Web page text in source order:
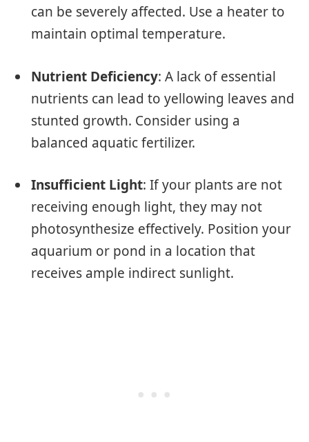
can be severely affected. Use a heater to
maintain optimal temperature.
Nutrient Deficiency: A lack of essential
nutrients can lead to yellowing leaves and
stunted growth. Consider using a
balanced aquatic fertilizer.
Insufficient Light: If your plants are not
receiving enough light, they may not
photosynthesize effectively. Position your
aquarium or pond in a location that
receives ample indirect sunlight.